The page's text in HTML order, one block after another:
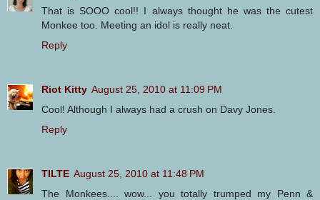
That is SOOO cool!! I always thought he was the cutest
Monkee too. Meeting an idol is really neat.
Reply
Riot Kitty August 25, 2010 at 11:09 PM
Cool! Although I always had a crush on Davy Jones.
Reply
TILTE August 25, 2010 at 11:48 PM
The Monkees.... wow... you totally trumped my Penn &